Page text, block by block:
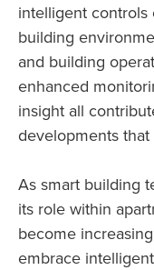
intelligent
building
and building
enhanced
insight all
developments
As smart building
its role within
become
embrace